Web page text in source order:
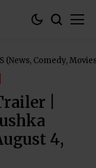
(News, Comedy,
|
4,